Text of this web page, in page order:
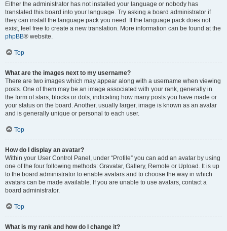
Either the administrator has not installed your language or nobody has
translated this board into your language. Try asking a board administrator if
they can install the language pack you need. If the language pack does not
exist, feel free to create a new translation. More information can be found at the
phpBB® website.
Top
What are the images next to my username?
There are two images which may appear along with a username when viewing
posts. One of them may be an image associated with your rank, generally in
the form of stars, blocks or dots, indicating how many posts you have made or
your status on the board. Another, usually larger, image is known as an avatar
and is generally unique or personal to each user.
Top
How do I display an avatar?
Within your User Control Panel, under “Profile” you can add an avatar by using
one of the four following methods: Gravatar, Gallery, Remote or Upload. It is up
to the board administrator to enable avatars and to choose the way in which
avatars can be made available. If you are unable to use avatars, contact a
board administrator.
Top
What is my rank and how do I change it?